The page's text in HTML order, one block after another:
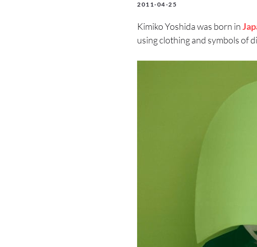
2011-04-25
Kimiko Yoshida was born in
using clothing and symbols of